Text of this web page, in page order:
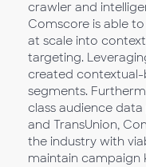
crawler and
Comscore is able
at scale into
targeting.
created contextual-
segments.
class audience data
and TransUnion,
the industry with
maintain campaign